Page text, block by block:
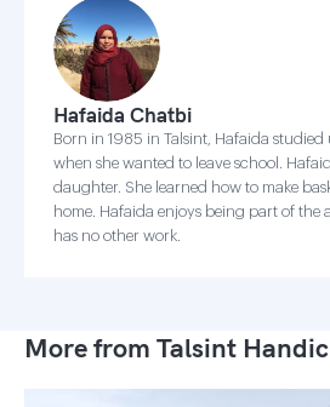
Hafaida Chatbi
Born in 1985 in Talsint, Hafaida
when she wanted to leave school.
daughter. She learned how to make
home. Hafaida enjoys being part of the
has no other work.
More from Talsint